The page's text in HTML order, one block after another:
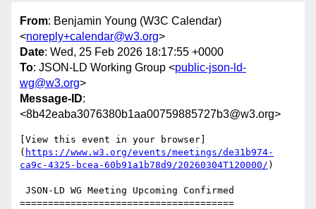
From: Benjamin Young (W3C Calendar)
<noreply+calendar@w3.org>
Date: Wed, 25 Feb 2026 18:17:55 +0000
To: JSON-LD Working Group <public-json-ld-
wg@w3.org>
Message-ID:
<8b42eaba3076380b1aa00759885727b3@w3.org>
[View this event in your browser]
( https://www.w3.org/events/meetings/de31b974-
ca9c-4325-bcea-60b91a1b78d9/20260304T120000/ )
======================================